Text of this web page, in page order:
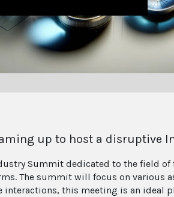
up to host a disruptive
Summit dedicated to the field
The summit will focus on
interactions, this meeting is an